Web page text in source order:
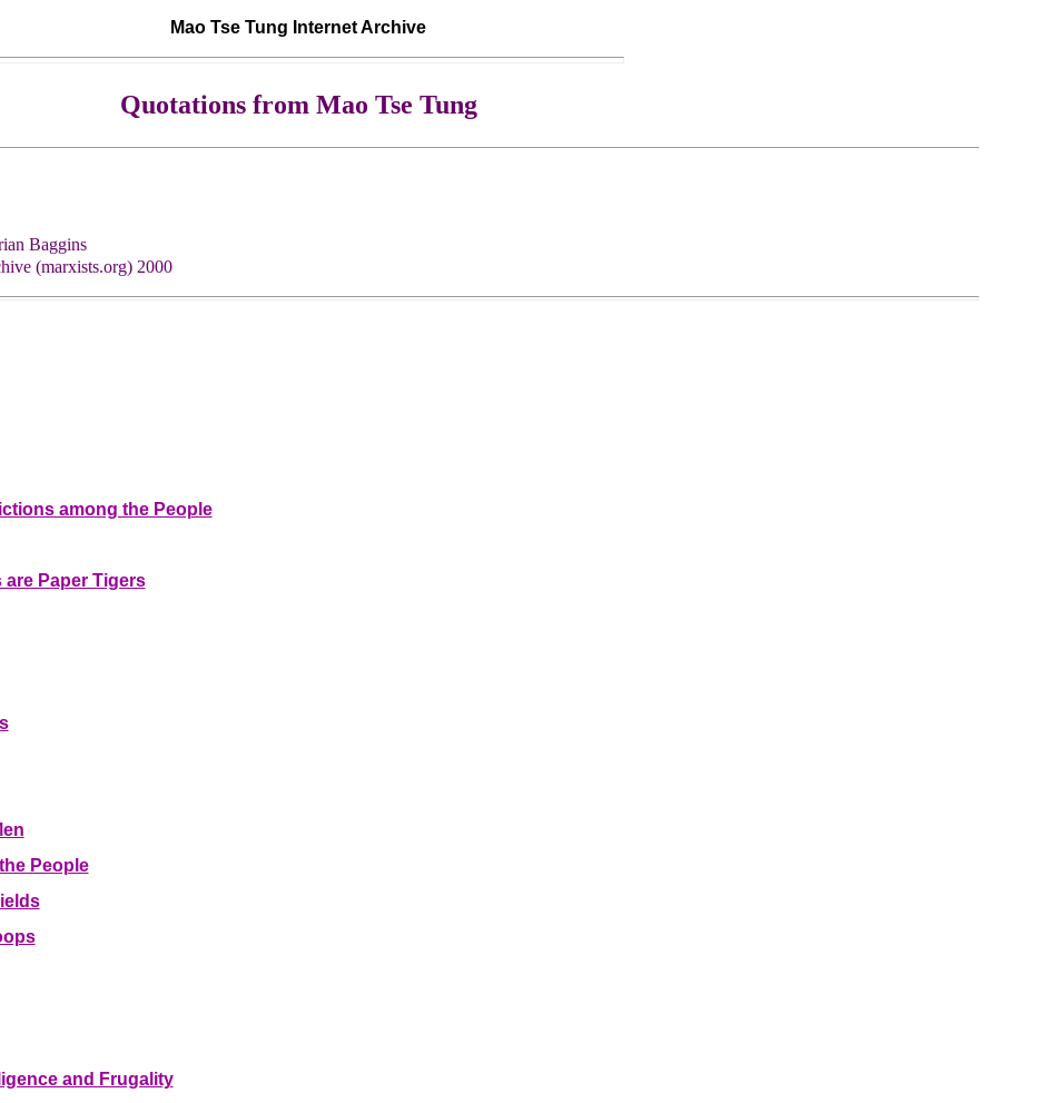
Mao Tse Tung Internet Archive
Quotations from Mao Tse Tung
Baggins
(marxists.org) 2000
among the People
are Paper Tigers
People
and Frugality